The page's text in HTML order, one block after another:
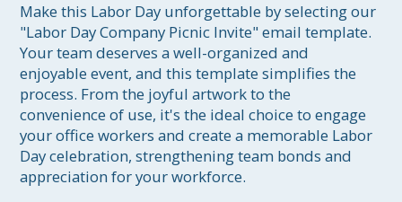
Make this Labor Day unforgettable by selecting our
"Labor Day Company Picnic Invite" email template.
Your team deserves a well-organized and
enjoyable event, and this template simplifies the
process. From the joyful artwork to the
convenience of use, it's the ideal choice to engage
your office workers and create a memorable Labor
Day celebration, strengthening team bonds and
appreciation for your workforce.